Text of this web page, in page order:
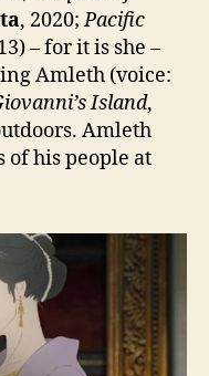
, 2020;Pacific
– for it is she –
Amleth (voice:
Island,
Amleth
of his people at